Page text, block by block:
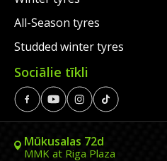
All-Season tyres
Studded winter tyres
Sociālie tīkli
Mūkusalas 72d
MMK at Riga Plaza